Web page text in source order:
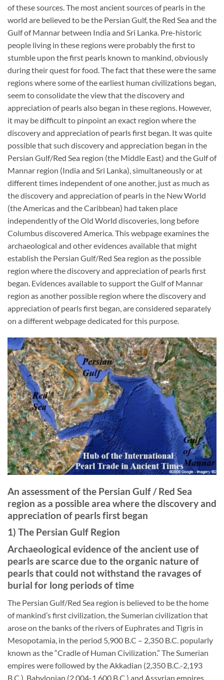
of these sources. The most ancient sources of pearls in the
world are believed to be the Persian Gulf, the Red Sea and the
Gulf of Mannar between India and Sri Lanka. Pre-historic
people living in these regions were probably the first to
stumble upon the first pearls known to mankind, obviously
during their quest for food. The fact that these were the same
regions where some of the earliest human civilizations began,
seem to consolidate the view that the discovery and
appreciation of pearls also began in these regions. However,
it may be difficult to pinpoint an exact region where the
discovery and appreciation of pearls first began. It was quite
possible that such discovery and appreciation began in the
Persian Gulf/Red Sea region (the Middle East) and the Gulf of
Mannar region (India and Sri Lanka), simultaneously or at
different times independent of one another, just as much as
the discovery and appreciation of pearls in the New World
(the Americas and the Caribbean) had taken place
independently of the Old World discoveries, long before
Columbus discovered America. This webpage examines the
archaeological and other evidences available that might
establish the Persian Gulf/Red Sea region as the possible
region where the discovery and appreciation of pearls first
began. Evidences available to support the Gulf of Mannar
region as another possible region where the discovery and
appreciation of pearls first began, are considered separately
on a different webpage dedicated for this purpose.
An assessment of the Persian Gulf / Red Sea
region as a possible area where the discovery and
appreciation of pearls first began
1) The Persian Gulf Region
Archaeological evidence of the ancient use of
pearls are scarce due to the organic nature of
pearls that could not withstand the ravages of
burial for long periods of time
The Persian Gulf/Red Sea region is believed to be the home
of mankind’s first civilization, the Sumerian civilization that
arose on the banks of the rivers of Euphrates and Tigris in
Mesopotamia, in the period 5,900 B.C – 2,350 B.C. popularly
known as the “Cradle of Human Civilization.” The Sumerian
empires were followed by the Akkadian (2,350 B.C.-2,193
B.C.), Babylonian (2,004-1,600 B.C.) and Assyrian empires